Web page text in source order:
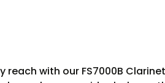
with our FS7000B